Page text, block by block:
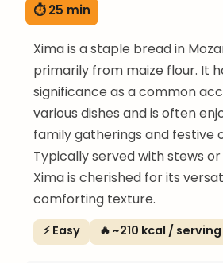
⏱ 25 min
Xima is a staple bread in
primarily from maize flour. It
significance as a common
various dishes and is often
family gatherings and festive
Typically served with stews
Xima is cherished for its
comforting texture.
⚡ Easy 🔥 ~210 kcal / serving